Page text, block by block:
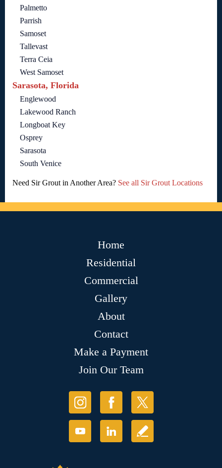
Palmetto
Parrish
Samoset
Tallevast
Terra Ceia
West Samoset
Sarasota, Florida
Englewood
Lakewood Ranch
Longboat Key
Osprey
Sarasota
South Venice
Need Sir Grout in Another Area? See all Sir Grout Locations
Home
Residential
Commercial
Gallery
About
Contact
Make a Payment
Join Our Team